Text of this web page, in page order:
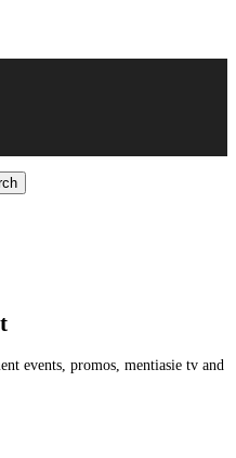
events, promos, mentiasie tv and